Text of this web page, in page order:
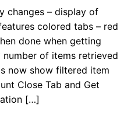
changes – display of
colored tabs – red
done when getting
of items retrieved
now show filtered item
Close Tab and Get
[…]